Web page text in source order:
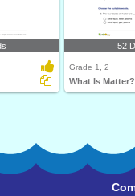
52
Grade 1, 2
What Is Matter?